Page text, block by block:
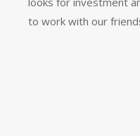
to work with our